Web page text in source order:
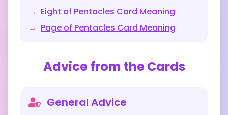
→ Eight of Pentacles Card Meaning
→ Page of Pentacles Card Meaning
Advice from the Cards
General Advice